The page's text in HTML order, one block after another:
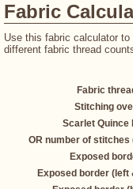
Fabric
Use this fabric calculator to
different fabric thread
Fabric
Stitching
Scarlet Quince
OR number of stitches
Exposed
Exposed border (left